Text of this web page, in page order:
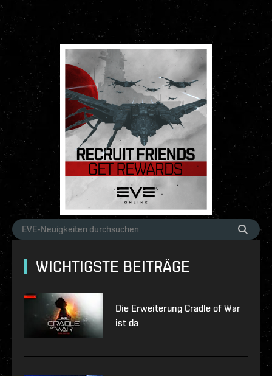
WICHTIGSTE BEITRÄGE
Die Erweiterung Cradle of War
ist da